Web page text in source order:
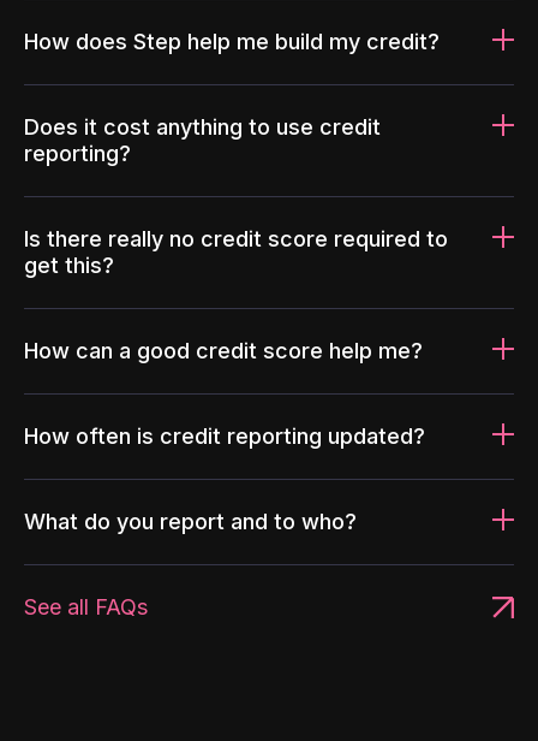
How does Step help me build my credit?
Does it cost anything to use credit
reporting?
Is there really no credit score required to
get this?
How can a good credit score help me?
How often is credit reporting updated?
What do you report and to who?
See all FAQs